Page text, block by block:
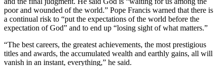
poor and wounded of the world.” Pope Francis warned that there is
a continual risk to “put the expectations of the world before the
expectation of God” and to end up “losing sight of what matters.”
“The best careers, the greatest achievements, the most prestigious
titles and awards, the accumulated wealth and earthly gains, all will
vanish in an instant, everything,” he said.